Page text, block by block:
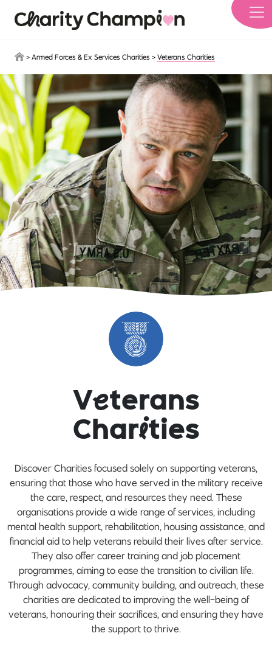
> Armed Forces & Ex Services Charities > Veterans Charities
Veterans
Charities
Discover Charities focused solely on supporting veterans,
ensuring that those who have served in the military receive
the care, respect, and resources they need. These
organisations provide a wide range of services, including
mental health support, rehabilitation, housing assistance, and
financial aid to help veterans rebuild their lives after service.
They also offer career training and job placement
programmes, aiming to ease the transition to civilian life.
Through advocacy, community building, and outreach, these
charities are dedicated to improving the well-being of
veterans, honouring their sacrifices, and ensuring they have
the support to thrive.